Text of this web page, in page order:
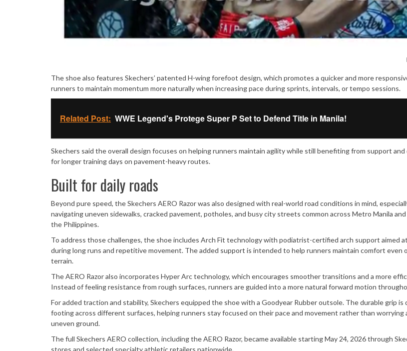
The shoe also features Skechers’ patented H-wing forefoot design, which promotes a quicker and more
runners to maintain momentum more naturally when increasing pace during sprints, intervals, or tempo sessions.
Related Post: WWE Legend's Protege Super P Set to Defend Title in Manila!
Skechers said the overall design focuses on helping runners maintain agility while still benefiting from support
for longer training days on pavement-heavy routes.
Built for daily roads
Beyond pure speed, the Skechers AERO Razor was also designed with real-world road conditions in mind,
navigating uneven sidewalks, cracked pavement, potholes, and busy city streets common across Metro Manila
the Philippines.
To address those challenges, the shoe includes Arch Fit technology with podiatrist-certified arch support aimed
during long runs and repetitive movement. The added support is intended to help runners maintain comfort even
terrain.
The AERO Razor also incorporates Hyper Arc technology, which encourages smoother transitions and a more
Instead of feeling resistance from rough surfaces, runners are guided into a more natural forward motion
For added traction and stability, Skechers equipped the shoe with a Goodyear Rubber outsole. The durable grip is
footing across different surfaces, helping runners stay focused on their pace and movement rather than worrying
uneven ground.
The full Skechers AERO collection, including the AERO Razor, became available starting May 24, 2026 through
stores and selected specialty athletic retailers nationwide.